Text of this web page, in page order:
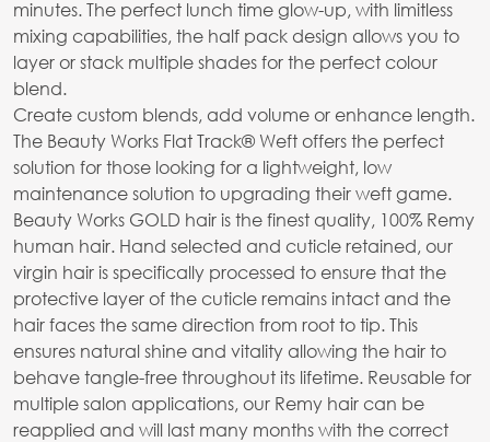
minutes. The perfect lunch time glow-up, with limitless
mixing capabilities, the half pack design allows you to
layer or stack multiple shades for the perfect colour
blend.
Create custom blends, add volume or enhance length.
The Beauty Works Flat Track® Weft offers the perfect
solution for those looking for a lightweight, low
maintenance solution to upgrading their weft game.
Beauty Works GOLD hair is the finest quality, 100% Remy
human hair. Hand selected and cuticle retained, our
virgin hair is specifically processed to ensure that the
protective layer of the cuticle remains intact and the
hair faces the same direction from root to tip. This
ensures natural shine and vitality allowing the hair to
behave tangle-free throughout its lifetime. Reusable for
multiple salon applications, our Remy hair can be
reapplied and will last many months with the correct